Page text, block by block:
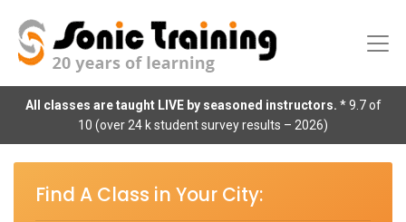
All classes are taught LIVE by seasoned instructors. * 9.7 of
10 (over 24 k student survey results – 2026)
Find A Class in Your City: